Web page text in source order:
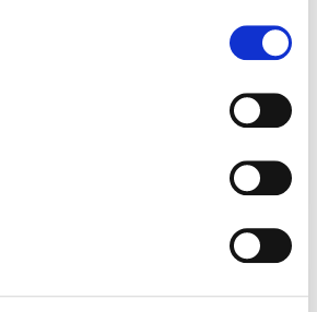
choose them to receive your